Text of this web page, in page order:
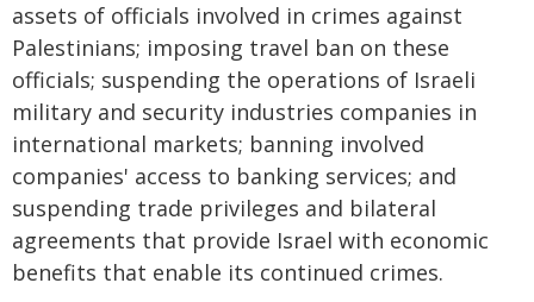
assets of officials involved in crimes against
Palestinians; imposing travel ban on these
officials; suspending the operations of Israeli
military and security industries companies in
international markets; banning involved
companies' access to banking services; and
suspending trade privileges and bilateral
agreements that provide Israel with economic
benefits that enable its continued crimes.